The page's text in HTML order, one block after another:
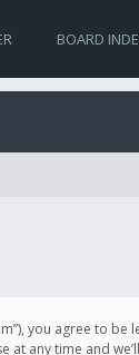
BOARD
you agree
at any time and